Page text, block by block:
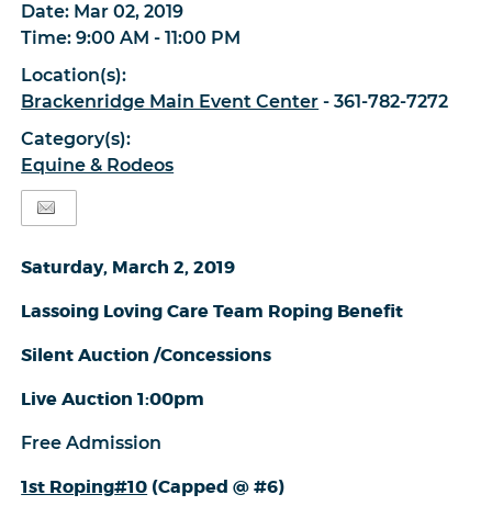
Date: Mar 02, 2019
Time:9:00 AM - 11:00 PM
Location(s):
Brackenridge Main Event Center - 361-782-7272
Category(s):
Equine & Rodeos
Saturday, March 2, 2019
Lassoing Loving Care Team Roping Benefit
Silent Auction /Concessions
Live Auction 1:00pm
Free Admission
1st Roping#10 (Capped @ #6)